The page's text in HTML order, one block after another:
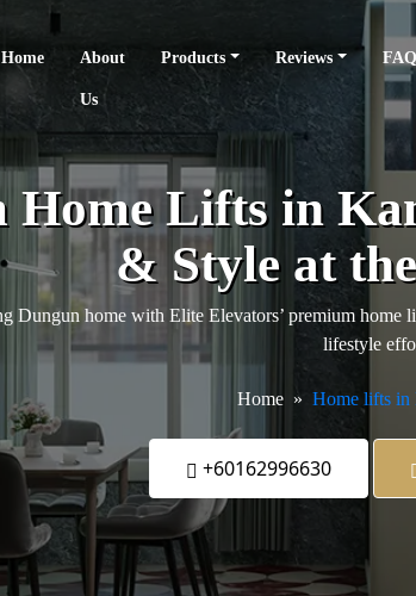
Home About
Us
Products Reviews
Home Lifts in
& Style at
Dungun home with Elite Elevators’ premium
lifestyle
Home Home lifts in
+60162996630